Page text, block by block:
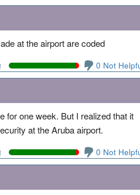
at the airport are coded
0 Not
for one week. But I realized that it
at the Aruba airport.
0 Not